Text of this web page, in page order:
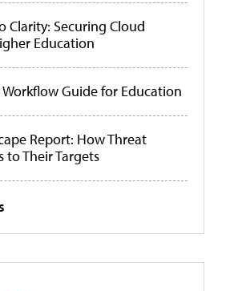
Clarity: Securing Cloud
Education
Guide for Education
Report: How Threat
to Their Targets